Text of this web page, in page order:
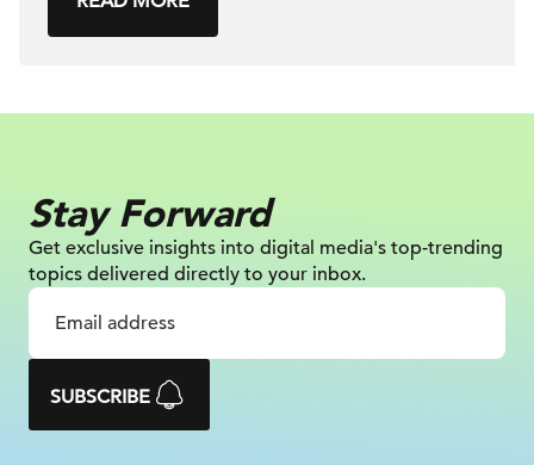
Stay Forward
Get exclusive insights into digital media's top-trending
topics delivered directly to your inbox.
SUBSCRIBE